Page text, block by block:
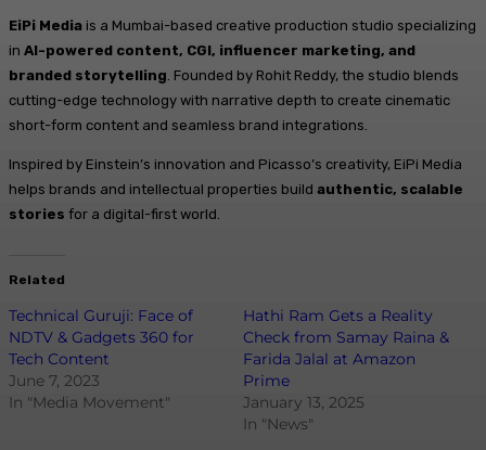
EiPi Media is a Mumbai-based creative production studio specializing
in AI-powered content, CGI, influencer marketing, and
branded storytelling. Founded by Rohit Reddy, the studio blends
cutting-edge technology with narrative depth to create cinematic
short-form content and seamless brand integrations.
Inspired by Einstein’s innovation and Picasso’s creativity, EiPi Media
helps brands and intellectual properties build authentic, scalable
stories for a digital-first world.
Related
Technical Guruji: Face of
NDTV & Gadgets 360 for
Tech Content
June 7, 2023
In "Media Movement"
Hathi Ram Gets a Reality
Check from Samay Raina &
Farida Jalal at Amazon
Prime
January 13, 2025
In "News"